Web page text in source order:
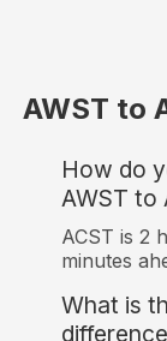
AWST to
How do
AWST to
ACST is 2
minutes
What is